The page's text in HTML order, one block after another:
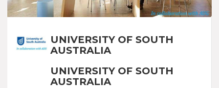
UNIVERSITY OF SOUTH
AUSTRALIA
UNIVERSITY OF SOUTH
AUSTRALIA